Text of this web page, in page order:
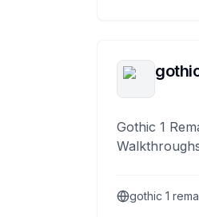
Gothic 1
gothic 1